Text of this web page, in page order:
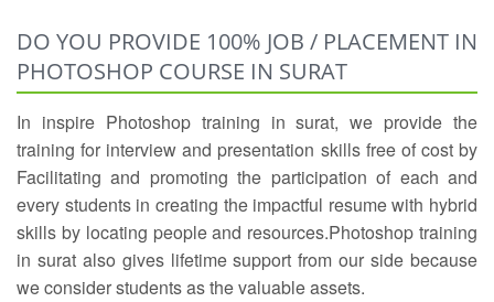
DO YOU PROVIDE 100% JOB / PLACEMENT IN
PHOTOSHOP COURSE IN SURAT
In inspire Photoshop training in surat, we provide the
training for interview and presentation skills free of cost by
Facilitating and promoting the participation of each and
every students in creating the impactful resume with hybrid
skills by locating people and resources.Photoshop training
in surat also gives lifetime support from our side because
we consider students as the valuable assets.